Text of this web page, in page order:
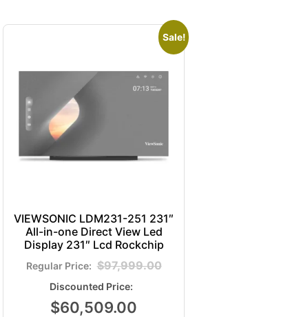
Sale!
VIEWSONIC LDM231-251 231″
All-in-one Direct View Led
Display 231″ Lcd Rockchip
$97,999.00
$60,509.00